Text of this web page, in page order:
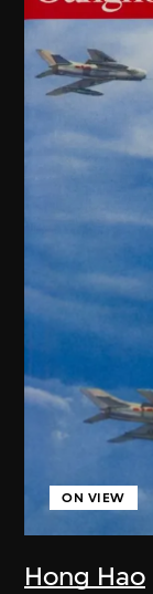
Hong Hao
ON VIEW